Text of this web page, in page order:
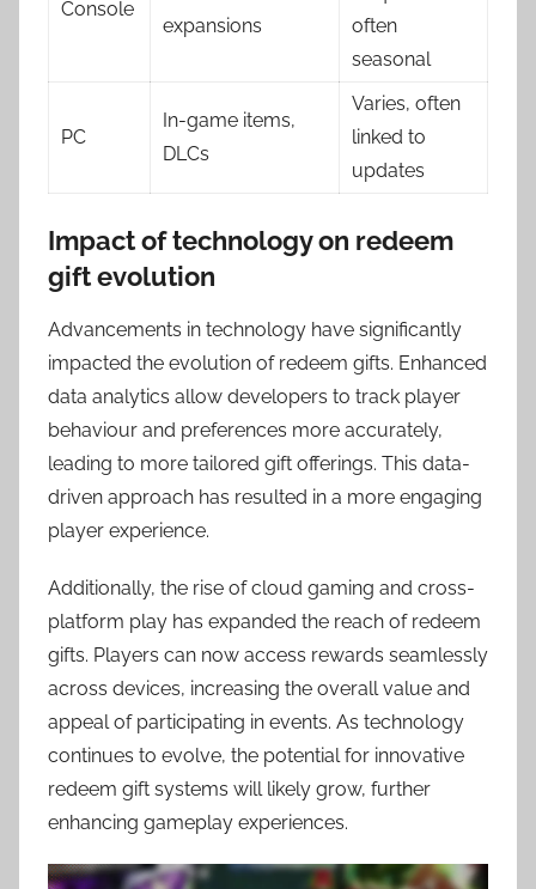
Console
expansions
often
seasonal
PC
In-game items,
DLCs
Varies, often
linked to
updates
Impact of technology on redeem
gift evolution
Advancements in technology have significantly
impacted the evolution of redeem gifts. Enhanced
data analytics allow developers to track player
behaviour and preferences more accurately,
leading to more tailored gift offerings. This data-
driven approach has resulted in a more engaging
player experience.
Additionally, the rise of cloud gaming and cross-
platform play has expanded the reach of redeem
gifts. Players can now access rewards seamlessly
across devices, increasing the overall value and
appeal of participating in events. As technology
continues to evolve, the potential for innovative
redeem gift systems will likely grow, further
enhancing gameplay experiences.